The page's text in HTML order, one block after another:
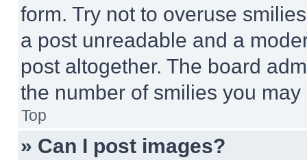
form. Try not to overuse
a post unreadable and a
post altogether. The board
the number of smilies you
Top
» Can I post images?